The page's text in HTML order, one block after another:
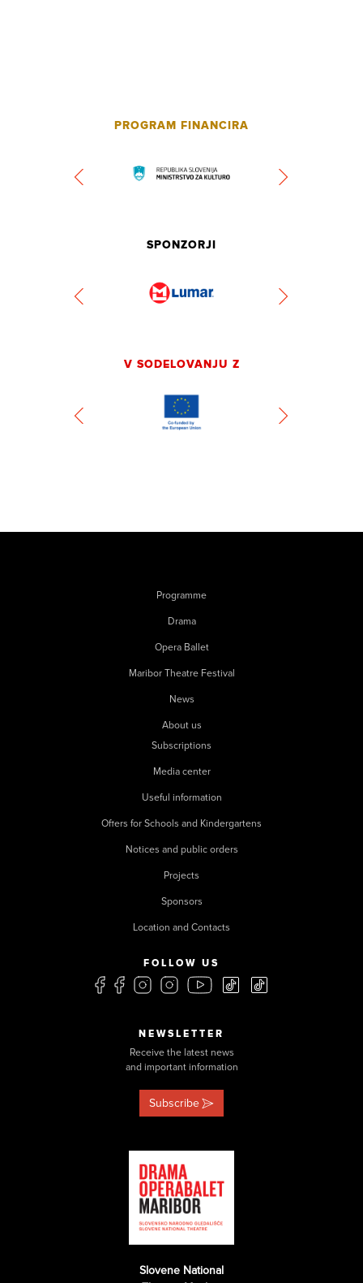
PROGRAM FINANCIRA
SPONZORJI
V SODELOVANJU Z
Programme
Drama
Opera Ballet
Maribor Theatre Festival
News
About us
Subscriptions
Media center
Useful information
Offers for Schools and Kindergartens
Notices and public orders
Projects
Sponsors
Location and Contacts
FOLLOW US
NEWSLETTER
Receive the latest news
and important information
Subscribe
Slovene National